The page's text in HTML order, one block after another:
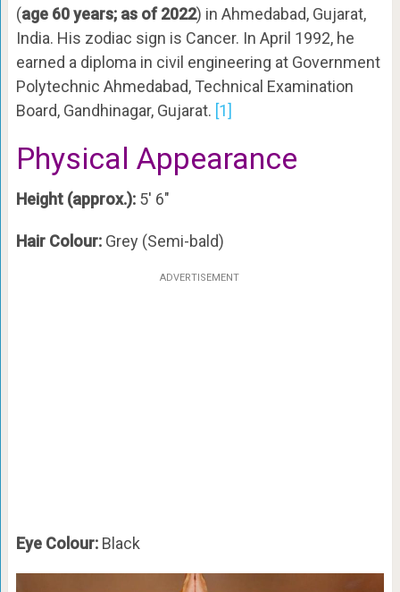
(age 60 years; as of 2022) in Ahmedabad, Gujarat,
India. His zodiac sign is Cancer. In April 1992, he
earned a diploma in civil engineering at Government
Polytechnic Ahmedabad, Technical Examination
Board, Gandhinagar, Gujarat. [1]
Physical Appearance
Height (approx.):5′ 6″
Hair Colour: Grey (Semi-bald)
ADVERTISEMENT
Eye Colour: Black